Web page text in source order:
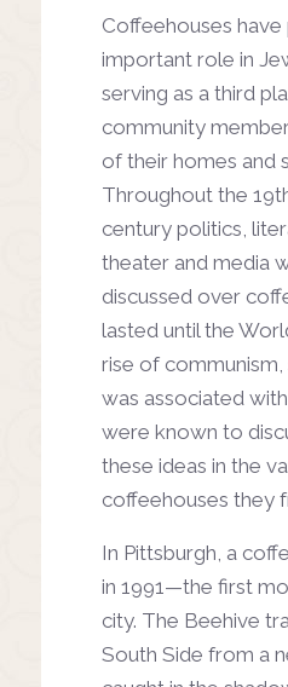
Coffeehouses have
important role in
serving as a third
community
of their homes and
Throughout the
century politics,
theater and media
discussed over
lasted until the
rise of communism,
was associated
were known to
these ideas in the
coffeehouses they
In Pittsburgh, a
in 1991—the first
city. The Beehive
South Side from a